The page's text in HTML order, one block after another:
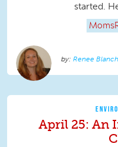
started.
Renee
April 25: An